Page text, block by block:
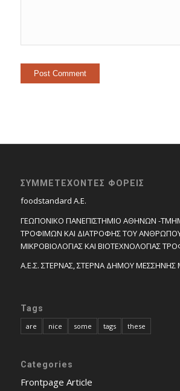
ΣΥΜΜΕΤΕΧΟΝΤΕΣ ΦΟΡΕΙΣ
foodstandard A.E.
ΓΕΩΠΟΝΙΚΟ ΠΑΝΕΠΙΣΤΗΜΙΟ ΑΘΗΝΩΝ -
ΤΡΟΦΙΜΩΝ ΚΑΙ ΔΙΑΤΡΟΦΗΣ ΤΟΥ
ΜΙΚΡΟΒΙΟΛΟΓΙΑΣ ΚΑΙ ΒΙΟΤΕΧΝΟΛΟΓΙΑΣ
Α.Ε.Σ. ΣΤΕΡΝΑΣ, ΣΤΕΡΝΑ ΔΗΜΟΥ ΜΕΣΣΗΝΗΣ
Tags
are nice some tags these
Categories
Frontpage Article